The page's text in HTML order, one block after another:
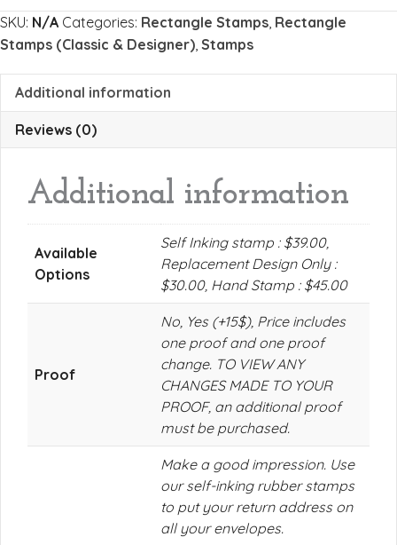
SKU: N/A Categories: Rectangle Stamps, Rectangle
Stamps (Classic & Designer), Stamps
Additional information
Reviews (0)
Additional information
Available
Options
Self Inking stamp : $39.00,
Replacement Design Only :
$30.00, Hand Stamp : $45.00
Proof
No, Yes (+15$), Price includes
one proof and one proof
change. TO VIEW ANY
CHANGES MADE TO YOUR
PROOF, an additional proof
must be purchased.
Make a good impression. Use
our self-inking rubber stamps
to put your return address on
all your envelopes.